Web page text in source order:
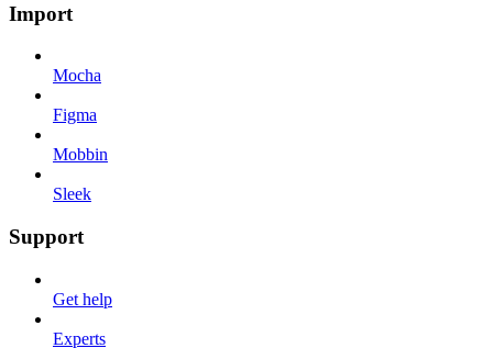
Import
Mocha
Figma
Mobbin
Sleek
Support
Get help
Experts